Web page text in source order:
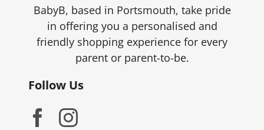
BabyB, based in Portsmouth, take pride
in offering you a personalised and
friendly shopping experience for every
parent or parent-to-be.
Follow Us